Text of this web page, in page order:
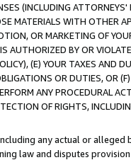
(INCLUDING
MATERIALS WITH OTHER
OR MARKETING OF
AUTHORIZED BY OR
(E) YOUR TAXES AND
OR DUTIES, OR
ANY PROCEDURAL
OF RIGHTS,
any actual or
law and disputes